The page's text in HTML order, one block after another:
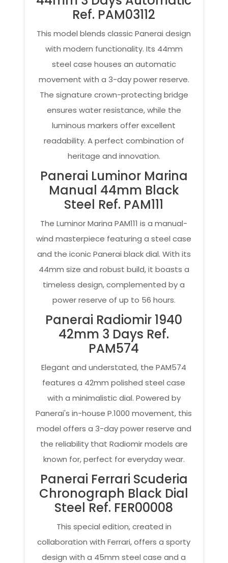
Ref. PAM03112
This model blends classic Panerai design
with modern functionality. Its 44mm
steel case houses an automatic
movement with a 3-day power reserve.
The signature crown-protecting bridge
ensures water resistance, while the
luminous markers offer excellent
readability. A perfect combination of
heritage and innovation.
Panerai Luminor Marina
Manual 44mm Black
Steel Ref. PAM111
The Luminor Marina PAM111 is a manual-
wind masterpiece featuring a steel case
and the iconic Panerai black dial. With its
44mm size and robust build, it boasts a
timeless design, complemented by a
power reserve of up to 56 hours.
Panerai Radiomir 1940
42mm 3 Days Ref.
PAM574
Elegant and understated, the PAM574
features a 42mm polished steel case
with a minimalistic dial. Powered by
Panerai's in-house P.1000 movement, this
model offers a 3-day power reserve and
the reliability that Radiomir models are
known for, perfect for everyday wear.
Panerai Ferrari Scuderia
Chronograph Black Dial
Steel Ref. FER00008
This special edition, created in
collaboration with Ferrari, offers a sporty
design with a 45mm steel case and a